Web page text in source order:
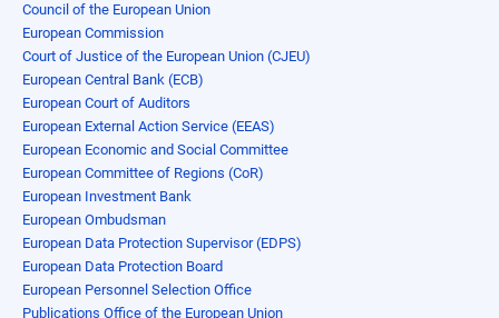
Council of the European Union
European Commission
Court of Justice of the European Union (CJEU)
European Central Bank (ECB)
European Court of Auditors
European External Action Service (EEAS)
European Economic and Social Committee
European Committee of Regions (CoR)
European Investment Bank
European Ombudsman
European Data Protection Supervisor (EDPS)
European Data Protection Board
European Personnel Selection Office
Publications Office of the European Union